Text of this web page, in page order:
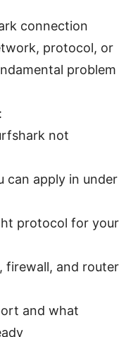
connection
protocol, or
problem
not
can apply in under
protocol for your
firewall, and router
and what